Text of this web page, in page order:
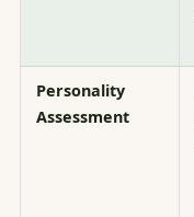
Personality
Assessment